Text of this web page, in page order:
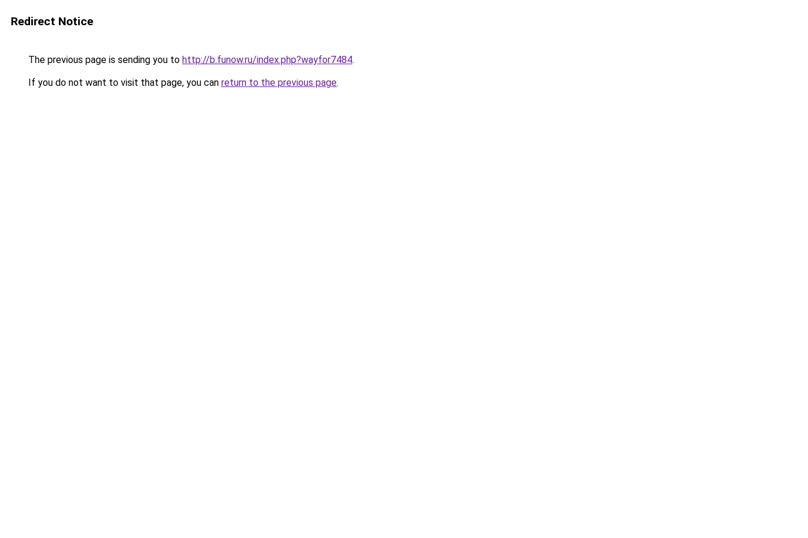
Redirect Notice
The previous page is sending you to http://b.funow.ru/index.php?wayfor7484.
If you do not want to visit that page, you can return to the previous page.